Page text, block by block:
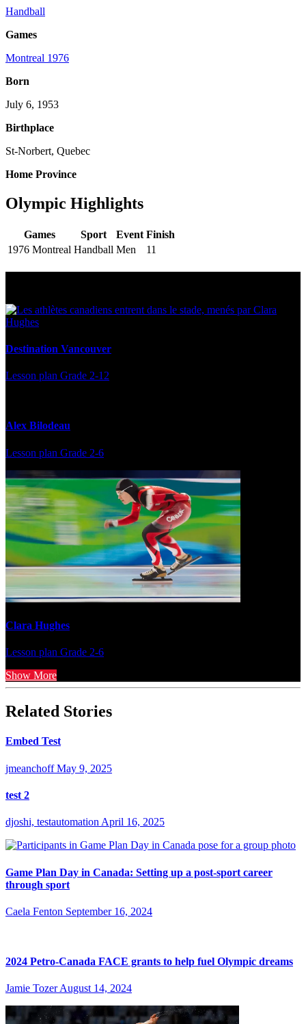
Handball
Games
Montreal 1976
Born
July 6, 1953
Birthplace
St-Norbert, Quebec
Home Province
Olympic Highlights
Games Sport Event Finish
1976 Montreal Handball Men 11
Destination Vancouver
Lesson plan Grade 2-12
Alex Bilodeau
Lesson plan Grade 2-6
Clara Hughes
Lesson plan Grade 2-6
Show More
Related Stories
Embed Test
jmeanchoff May 9, 2025
test 2
djoshi, testautomation April 16, 2025
Game Plan Day in Canada: Setting up a post-sport career
through sport
Caela Fenton September 16, 2024
2024 Petro-Canada FACE grants to help fuel Olympic dreams
Jamie Tozer August 14, 2024